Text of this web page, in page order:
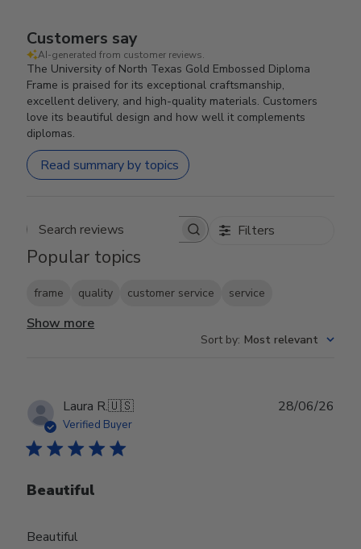
Customers say
AI-generated from customer reviews.
The University of North Texas Gold Embossed Diploma
Frame is praised for its exceptional craftsmanship,
excellent delivery, and high-quality materials. Customers
love its beautiful design and how well it complements
diplomas.
Read summary by topics
Search reviews Filters
Popular topics
frame quality customer service service
Show more
Sort by: Most relevant
Laura R.🇺🇸
Verified Buyer
Beautiful
Beautiful
28/06/26